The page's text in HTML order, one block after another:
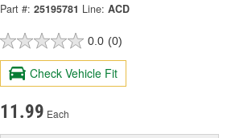
Part #: 25195781 Line: ACD
0.0 (0)
Check Vehicle Fit
11.99 Each